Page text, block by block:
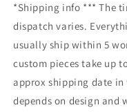
*Shipping info *** The
dispatch varies.
usually ship within 5
custom pieces take up
approx shipping date
depends on design and